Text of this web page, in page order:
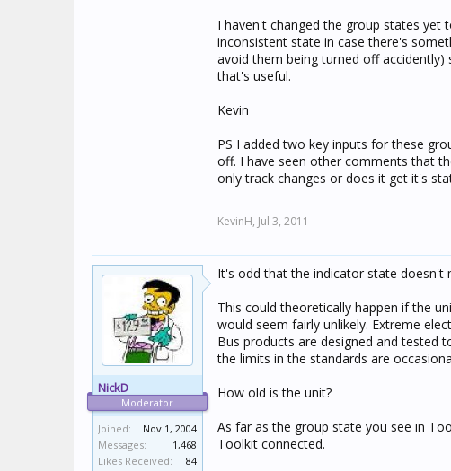
I haven't changed the group states yet
inconsistent state in case there's
avoid them being turned off
that's useful.
Kevin
PS I added two key inputs for these
off. I have seen other comments that
only track changes or does it get it's
KevinH, Jul 3, 2011
NickD
Moderator
Joined:
Nov 1, 2004
Messages:
1,468
Likes Received:
84
It's odd that the indicator state doesn't
This could theoretically happen if the
would seem fairly unlikely. Extreme
Bus products are designed and tested
the limits in the standards are
How old is the unit?
As far as the group state you see in
Toolkit connected.